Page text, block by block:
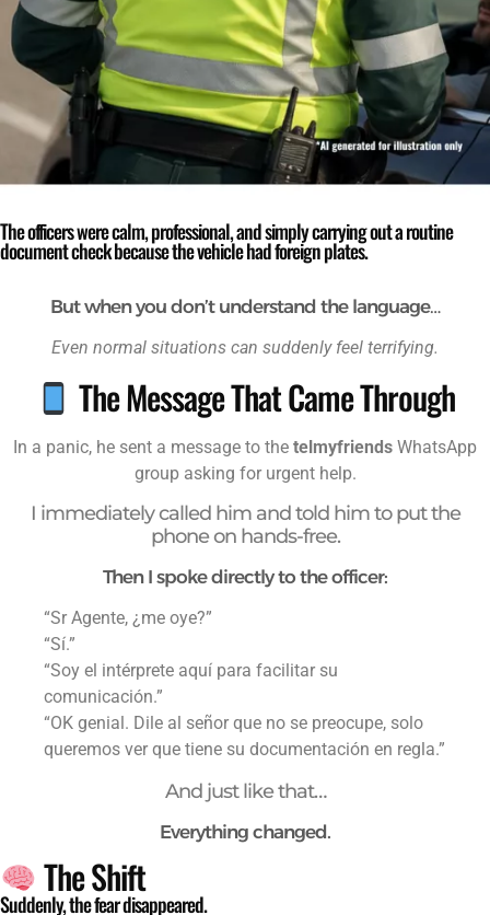
The officers were calm, professional, and simply carrying out a routine
document check because the vehicle had foreign plates.
But when you don’t understand the language…
Even normal situations can suddenly feel terrifying.
The Message That Came Through
In a panic, he sent a message to the telmyfriends WhatsApp
group asking for urgent help.
I immediately called him and told him to put the
phone on hands-free.
Then I spoke directly to the officer:
“Sr Agente, ¿me oye?”
“Sí.”
“Soy el intérprete aquí para facilitar su
comunicación.”
“OK genial. Dile al señor que no se preocupe, solo
queremos ver que tiene su documentación en regla.”
And just like that…
Everything changed.
The Shift
Suddenly, the fear disappeared.